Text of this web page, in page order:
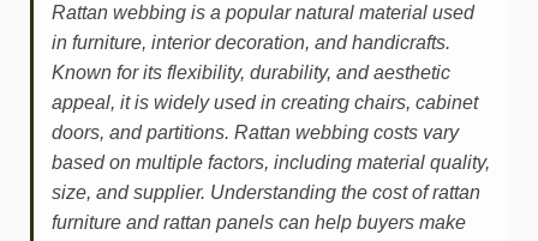
Rattan webbing is a popular natural material used
in furniture, interior decoration, and handicrafts.
Known for its flexibility, durability, and aesthetic
appeal, it is widely used in creating chairs, cabinet
doors, and partitions. Rattan webbing costs vary
based on multiple factors, including material quality,
size, and supplier. Understanding the cost of rattan
furniture and rattan panels can help buyers make